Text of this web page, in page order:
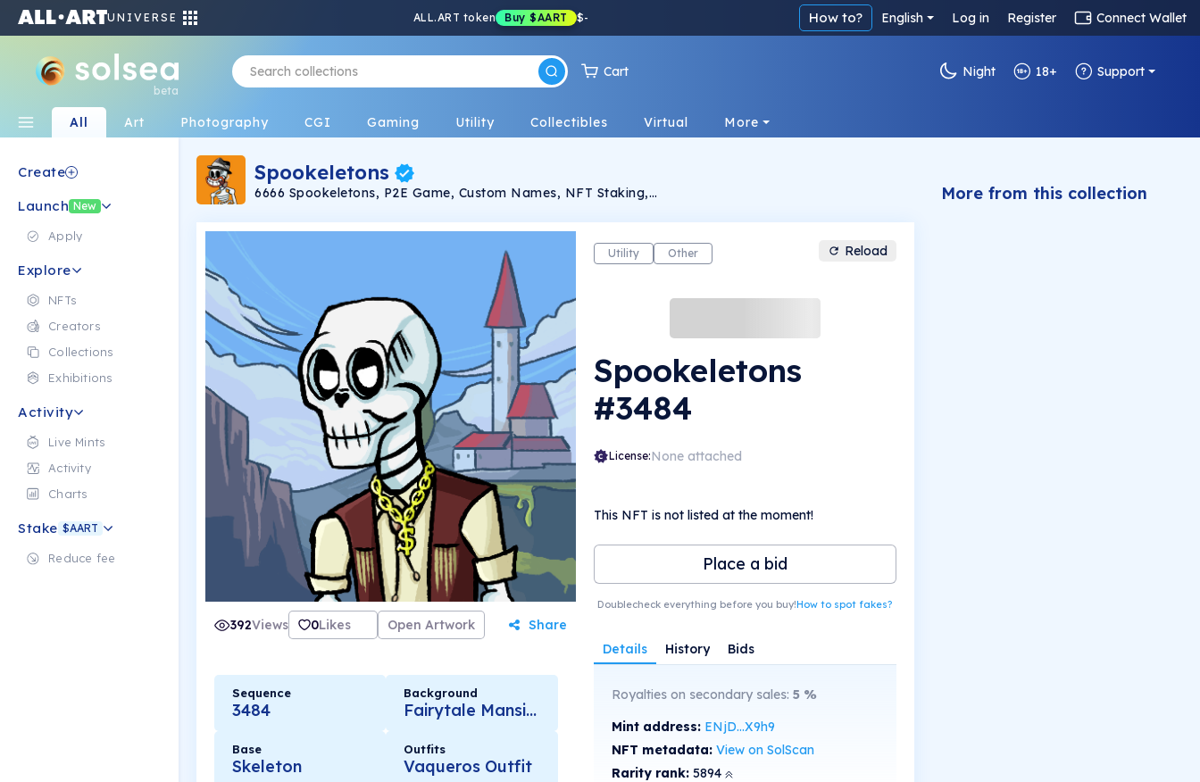
UNIVERSE ALL.ART token Buy $AART $- How to? English Log in Register Connect Wallet
beta
Cart Night 18+ Support
All Art Photography CGI Gaming Utility Collectibles Virtual More
Create
Launch New
Apply
Explore
NFTs
Creators
Collections
Exhibitions
Activity
Live Mints
Activity
Charts
Stake $AART
Reduce fee
Spookeletons
6666 Spookeletons, P2E Game, Custom Names, NFT Staking,
392Views 0Likes Open Artwork Share
Sequence
3484
Background
Fairytale Mansion
Base
Skeleton
Outfits
Vaqueros Outfit
Utility Other Reload
Spookeletons
#3484
License:None attached
This NFT is not listed at the moment!
Place a bid
Doublecheck everything before you buy!How to spot fakes?
Details History Bids
Royalties on secondary sales: 5%
Mint address: ENjD...X9h9
NFT metadata: View on SolScan
Rarity rank: 5894
More from this collection